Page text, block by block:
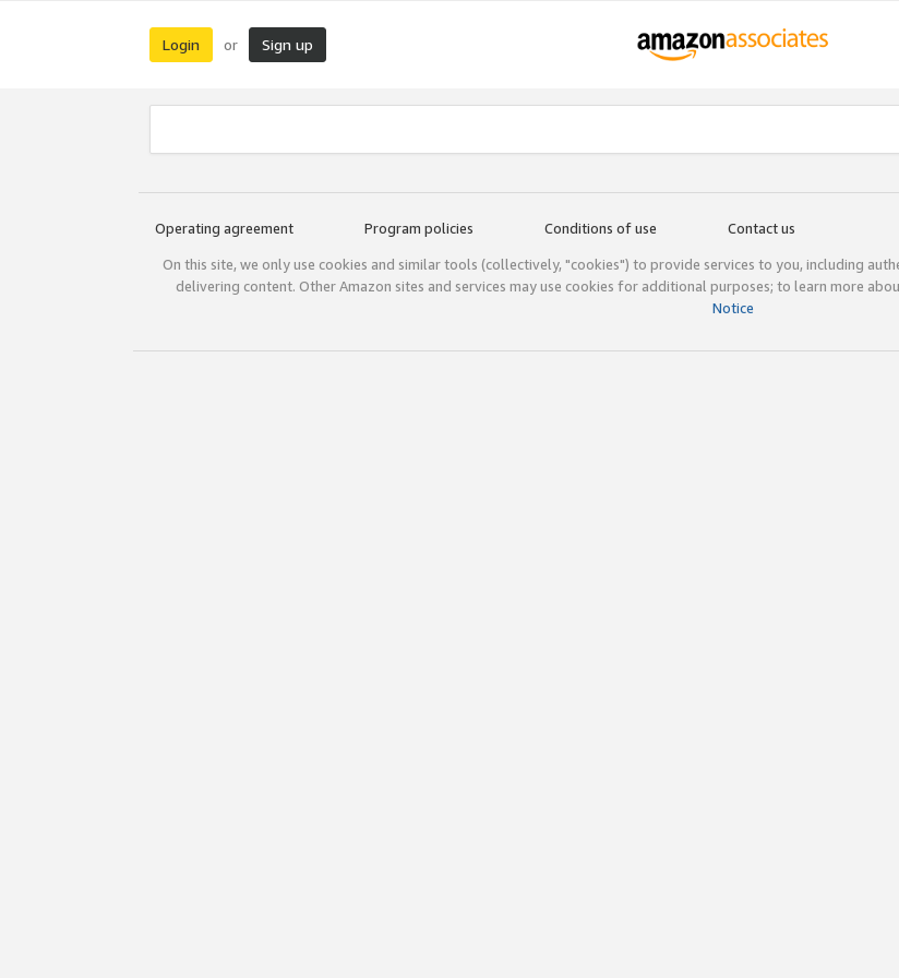
Login or Sign up
Operating agreement Program policies Conditions of use Contact us
On this site, we only use cookies and similar tools (collectively, "cookies") to provide services to you, including
delivering content. Other Amazon sites and services may use cookies for additional purposes; to learn more
Notice